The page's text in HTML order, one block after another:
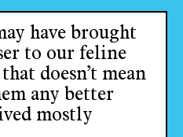
have brought
to our feline
doesn’t mean
any better
mostly